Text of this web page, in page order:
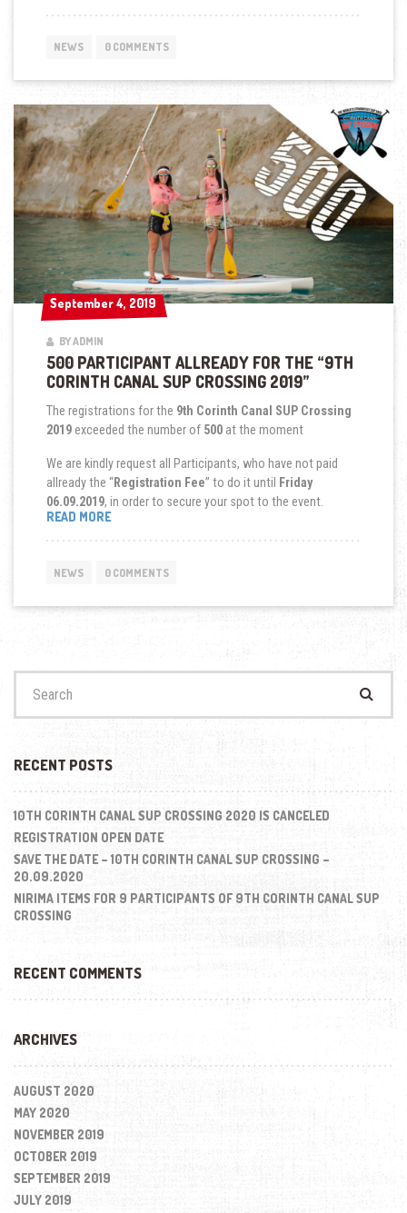
AVAILABLE”
NEWS 0 COMMENTS
September 4, 2019
September 4, 2019
BY ADMIN
500 PARTICIPANT ALLREADY FOR THE “9TH
CORINTH CANAL SUP CROSSING 2019”
The registrations for the 9th Corinth Canal SUP Crossing
2019 exceeded the number of500 at the moment
We are kindly request all Participants, who have not paid
allready the “Registration Fee” to do it until
Friday
06.09.2019, in order to secure your spot to the event.
READ MORE“500
FOR
CROSSING
NEWS 0 COMMENTS
RECENT POSTS
10TH CORINTH CANAL SUP CROSSING 2020 IS CANCELED
REGISTRATION OPEN DATE
SAVE THE DATE – 10TH CORINTH CANAL SUP CROSSING –
20.09.2020
NIRIMA ITEMS FOR 9 PARTICIPANTS OF 9TH CORINTH CANAL SUP
CROSSING
RECENT COMMENTS
ARCHIVES
AUGUST 2020
MAY 2020
NOVEMBER 2019
OCTOBER 2019
SEPTEMBER 2019
JULY 2019